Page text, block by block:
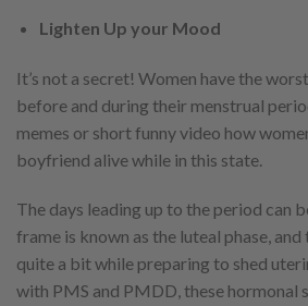
Lighten Up your Mood
It’s not a secret! Women have the
before and during their menstrual
memes or short funny video how
boyfriend alive while in this state.
The days leading up to the period can
frame is known as the luteal phase,
quite a bit while preparing to shed
with PMS and PMDD, these hormonal